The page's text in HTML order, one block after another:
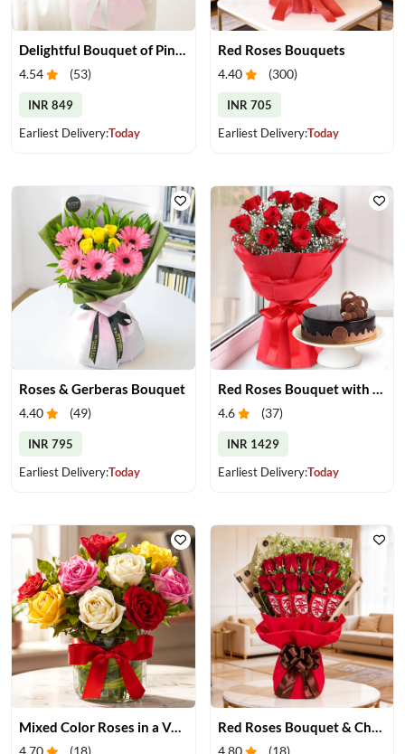
Delightful Bouquet of Pink Roses
4.54 (53)
INR 849
Earliest Delivery:Today
Red Roses Bouquets
4.40 (300)
INR 705
Earliest Delivery:Today
Roses & Gerberas Bouquet
4.40 (49)
INR 795
Earliest Delivery:Today
4.6 (37)
INR 1429
Earliest Delivery:Today
Mixed Color Roses in a Vase
4.70 (18)
Red Roses Bouquet & Chocolates
4.80 (18)